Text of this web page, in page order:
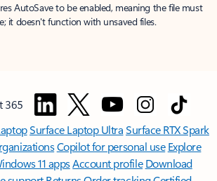
AutoSave to be enabled, meaning the file must
it doesn't function with unsaved files.
365
Surface Laptop UltraSurface RTX Spark
Copilot for personal use Explore
11 appsAccount profile Download